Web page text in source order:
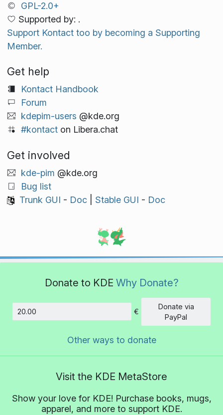
GPL-2.0+
Supported by: .
Support Kontact too by becoming a Supporting
Member.
Get help
Kontact Handbook
Forum
kdepim-users @kde.org
#kontacton Libera.chat
Get involved
kde-pim @kde.org
Bug list
Trunk GUI - Doc| Stable GUI - Doc
Donate to KDE Why Donate?
Amount
€
Donate via
PayPal
Other ways to donate
Visit the KDE MetaStore
Show your love for KDE! Purchase books, mugs,
apparel, and more to support KDE.